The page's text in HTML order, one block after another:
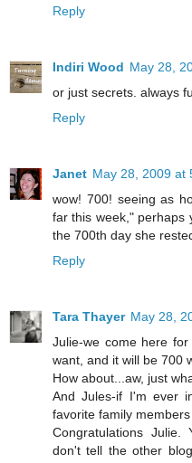
Reply
Indiri Wood May 28,
or just secrets. always
Reply
Janet May 28, 2009 at
wow! 700! seeing as
far this week," perhaps
the 700th day she
Reply
Tara Thayer May 28,
Julie-we come here
want, and it will be 700
How about...aw, just
And Jules-if I'm ever
favorite family
Congratulations
don't tell the other